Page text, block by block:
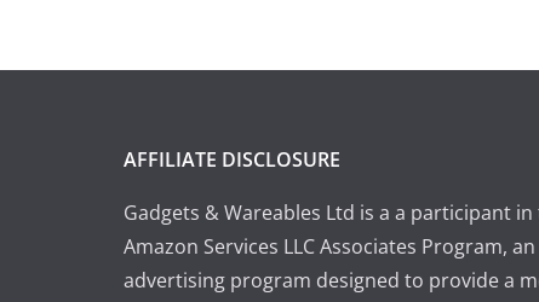
AFFILIATE DISCLOSURE
Gadgets & Wareables Ltd is a a participant
Amazon Services LLC Associates Program,
advertising program designed to provide a